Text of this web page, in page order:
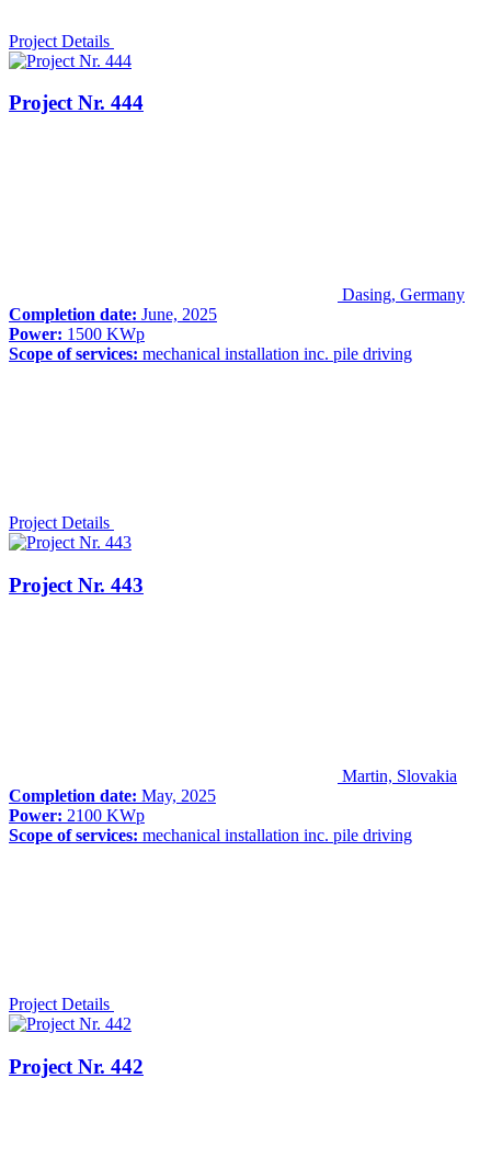
Project Details
Project Nr. 444
Dasing, Germany
Completion date: June, 2025
Power: 1500 KWp
Scope of services: mechanical installation inc. pile driving
Project Details
Project Nr. 443
Martin, Slovakia
Completion date: May, 2025
Power: 2100 KWp
Scope of services: mechanical installation inc. pile driving
Project Details
Project Nr. 442